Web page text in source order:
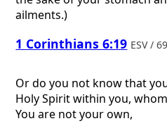
ailments.)
1 Corinthians 6:19 ESV /
Or do you not know that
Holy Spirit within you,
You are not your own,